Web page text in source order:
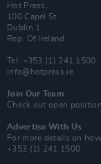
Hot Press,
100 Capel St
Dublin 1.
Rep. Of Ireland
Tel: +353 (1) 241 1500
info@hotpress.ie
Join Our Team
Check out open
Advertise With Us
For more details on
+353 (1) 241 1500